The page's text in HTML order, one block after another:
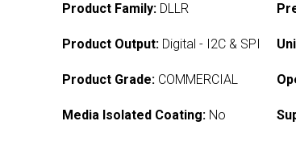
Product Family: DLLR
Product Output: Digital - I2C & SPI
Product Grade: COMMERCIAL
Media Isolated Coating: No